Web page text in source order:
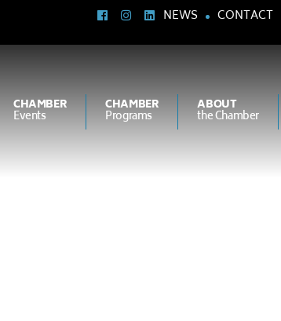
NEWS CONTACT
CHAMBER
Events
CHAMBER
Programs
ABOUT
the Chamber